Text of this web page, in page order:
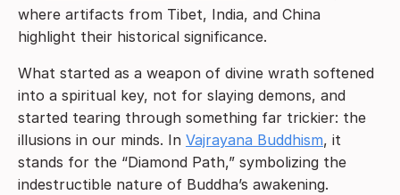
where artifacts from Tibet, India, and China
highlight their historical significance.
What started as a weapon of divine wrath softened
into a spiritual key, not for slaying demons, and
started tearing through something far trickier: the
illusions in our minds. In Vajrayana Buddhism, it
stands for the “Diamond Path,” symbolizing the
indestructible nature of Buddha’s awakening.